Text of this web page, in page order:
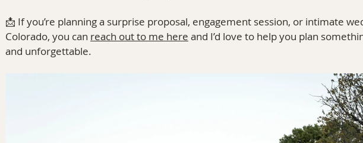
📩 If you’re planning a surprise proposal, engagement session, or intimate
Colorado, you can reach out to me here and I’d love to help you plan
and unforgettable.